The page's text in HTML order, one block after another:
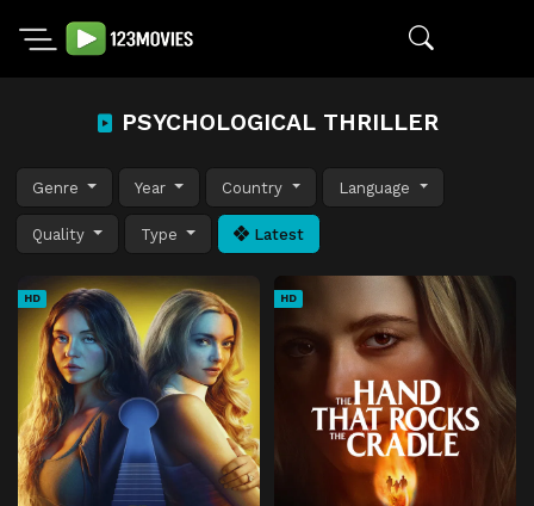
PSYCHOLOGICAL THRILLER
Genre Year Country Language
Quality Type Latest
HD HD